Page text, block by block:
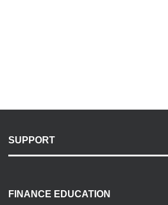
SUPPORT
Payment Options
FINANCE EDUCATION